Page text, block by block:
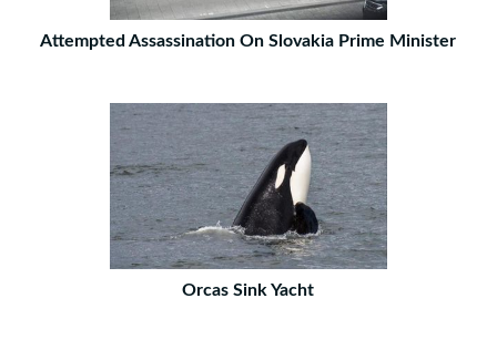
Attempted Assassination On Slovakia Prime Minister
Orcas Sink Yacht